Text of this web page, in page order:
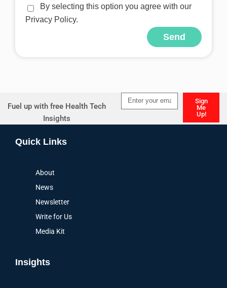
By selecting this option you agree with our
Privacy Policy.
Send
Fuel up with free Health Tech
Insights
Sign
Me
Up!
Quick Links
About
News
Newsletter
Write for Us
Media Kit
Insights